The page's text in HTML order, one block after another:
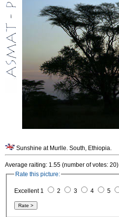
Sunshine at Murlle. South, Ethiopia.
Average raiting: 1.55 (number of votes: 20)
Rate this picture:
Excellent 1 2 3 4 5